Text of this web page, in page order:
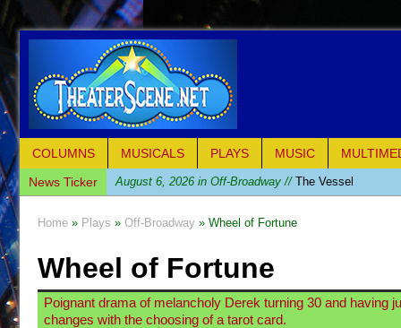
COLUMNS MUSICALS PLAYS MUSIC
News Ticker
August 6, 2026 in Off-Broadway // The Vessel
July 31, 2026 in Off-Broadway //
July 30, 2026 in Musicals //Giulia: The Poison Queen
July 26, 2026 in Off-Broadway //
Home » Plays » Off-Broadway » Wheel of Fortune
Wheel of Fortune
Poignant drama of melancholy Derek turning 30 and having
changes with the choosing of a tarot card.